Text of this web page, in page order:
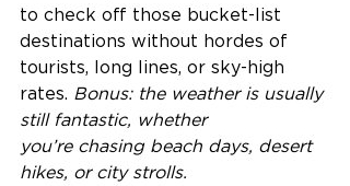
to check off those bucket-list
destinations without hordes of
tourists, long lines, or sky-high
rates. Bonus: the weather is usually
still fantastic, whether
you’re chasing beach days, desert
hikes, or city strolls.